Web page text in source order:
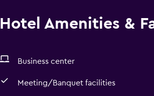
Hotel Amenities &
Business center
Meeting/Banquet facilities